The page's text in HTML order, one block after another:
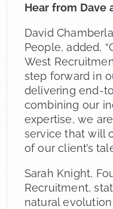
Hear from Dave
David
People, added,
West
step forward in
delivering end-
combining our
expertise, we
service that will
of our client’s
Sarah Knight,
Recruitment,
natural